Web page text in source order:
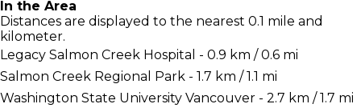
In the Area
Distances are displayed to the nearest 0.1 mile and
kilometer.
Legacy Salmon Creek Hospital - 0.9 km / 0.6 mi
Salmon Creek Regional Park - 1.7 km / 1.1 mi
Washington State University Vancouver - 2.7 km / 1.7 mi